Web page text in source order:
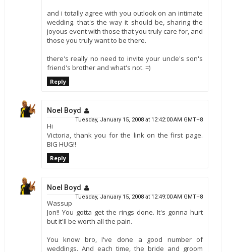
and i totally agree with you outlook on an intimate
wedding. that's the way it should be, sharing the
joyous event with those that you truly care for, and
those you truly want to be there.
there's really no need to invite your uncle's son's
friend's brother and what's not. =)
Reply
Noel Boyd
Tuesday, January 15, 2008 at 12:42:00 AM GMT+8
Hi
Victoria, thank you for the link on the first page.
BIG HUG!!
Reply
Noel Boyd
Tuesday, January 15, 2008 at 12:49:00 AM GMT+8
Wassup
Jon!! You gotta get the rings done. It's gonna hurt
but it'll be worth all the pain.
You know bro, I've done a good number of
weddings. And each time, the bride and groom